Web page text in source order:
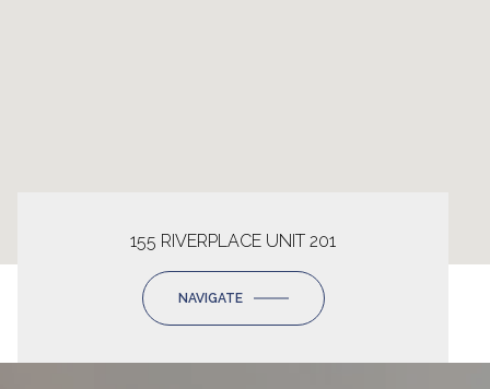
155 RIVERPLACE UNIT 201
NAVIGATE